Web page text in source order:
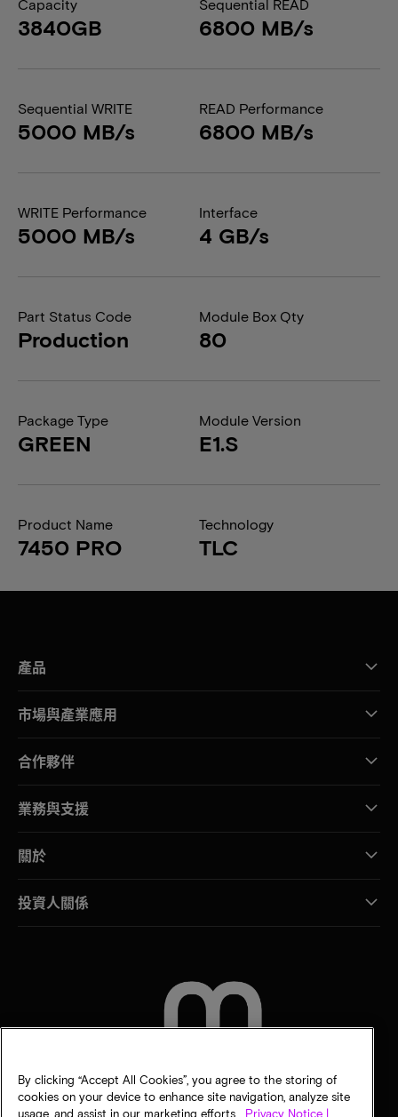
Capacity
3840GB
Sequential READ
6800 MB/s
Sequential WRITE
5000 MB/s
READ Performance
6800 MB/s
WRITE Performance
5000 MB/s
Interface
4 GB/s
Part Status Code
Production
Module Box Qty
80
Package Type
GREEN
Module Version
E1.S
Product Name
7450 PRO
Technology
TLC
產品
市場與產業應用
合作夥伴
業務與支援
關於
投資人關係
By clicking “Accept All Cookies”, you agree to the storing of
cookies on your device to enhance site navigation, analyze site
usage, and assist in our marketing efforts.
Privacy Notice |